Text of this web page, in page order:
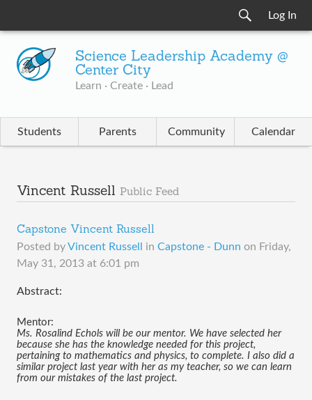
Log In
Science Leadership Academy @
Center City
Learn · Create · Lead
Students Parents Community Calendar
Vincent Russell Public Feed
Capstone Vincent Russell
Posted byVincent Russell in Capstone - Dunn on Friday,
May 31, 2013 at 6:01 pm
Abstract:
Mentor:
Ms. Rosalind Echols will be our mentor. We have selected her
because she has the knowledge needed for this project,
pertaining to mathematics and physics, to complete. I also did a
similar project last year with her as my teacher, so we can learn
from our mistakes of the last project.